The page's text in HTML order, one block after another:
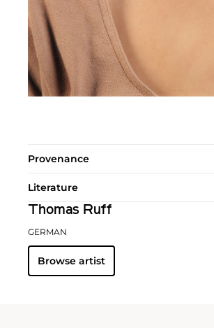
Provenance
Literature
Thomas Ruff
GERMAN
Browse artist